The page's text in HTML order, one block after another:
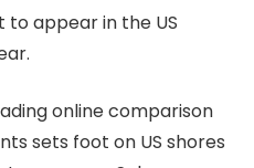
to appear in the US
online comparison
sets foot on US shores